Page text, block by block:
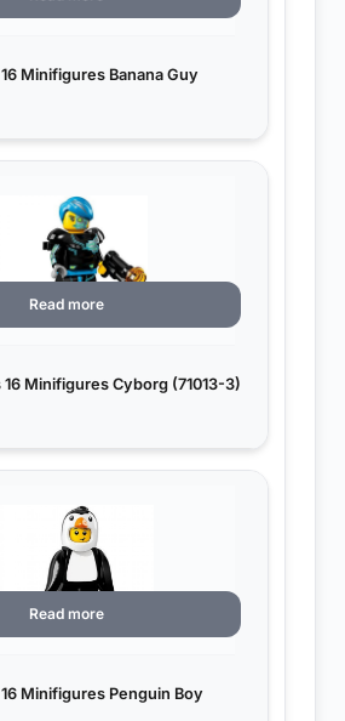
Minifigures Banana Guy
16 Minifigures Cyborg (71013-3)
Read more
16 Minifigures Penguin Boy
Read more